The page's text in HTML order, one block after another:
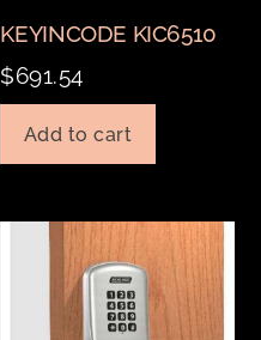
KEYINCODE KIC6510
$691.54
Add to cart